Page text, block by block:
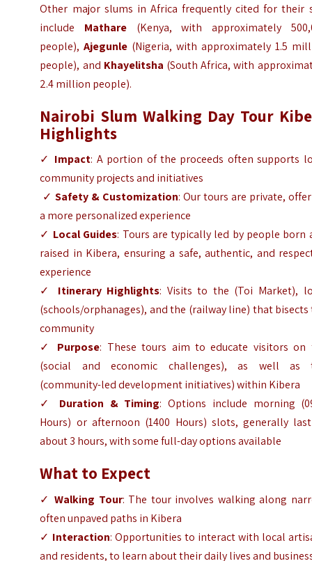
Other major slums in Africa frequently cited for their
include Mathare (Kenya, with approximately
people),Ajegunle (Nigeria, with approximately1.5
people), and Khayelitsha (South Africa, with
2.4 million people).
Nairobi Slum Walking Day Tour
Highlights
✓ Impact: A portion of the proceeds often supports
community projects and initiatives
✓Safety & Customization: Our tours are private,
a more personalized experience
✓ Local Guides: Tours are typically led by people born
raised in Kibera, ensuring a safe, authentic, and
experience
✓ Itinerary Highlights: Visits to the (Toi Market),
(schools/orphanages), and the (railway line) that bisects
community
✓ Purpose: These tours aim to educate visitors on
(social and economic challenges), as well as
(community-led development initiatives) within Kibera
✓ Duration & Timing: Options include morning
Hours) or afternoon (1400 Hours) slots, generally
about 3 hours, with some full-day options available
What to Expect
✓Walking Tour: The tour involves walking along
often unpaved paths in Kibera
✓ Interaction: Opportunities to interact with local
and residents, to learn about their daily lives and